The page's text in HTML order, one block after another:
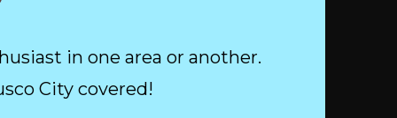
in one area or another.
City covered!